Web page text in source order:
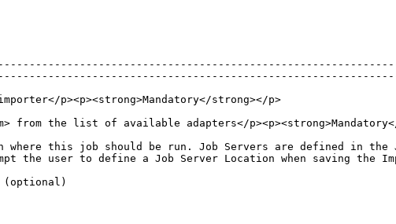
p><p><strong>Mandatory</strong></p>
from the list of available adapters</
this job should be run. Job Servers are defined in the
user to define a Job Server Location when saving the